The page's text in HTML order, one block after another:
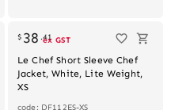
$ 38 .41
ex GST
Le Chef Short Sleeve Chef
Jacket, White, Lite Weight,
XS
code: DF112ES-XS